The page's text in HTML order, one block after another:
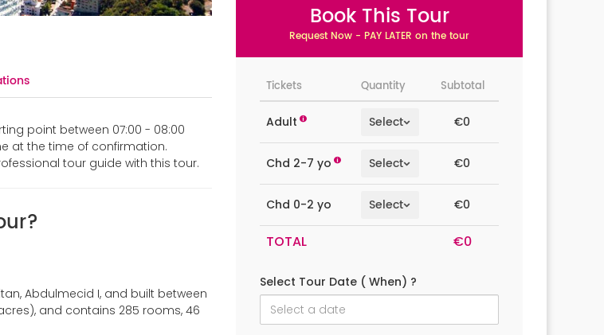
point between 07:00 - 08:00
at the time of confirmation.
tour guide with this tour.
Abdulmecid I, and built between
and contains 285 rooms, 46
Book This Tour
Request Now - PAY LATER on the tour
Tickets Quantity Subtotal
TOTAL
Adult €0
Chd 2-7 yo €0
Chd 0-2 yo €0
Select Tour Date ( When) ?